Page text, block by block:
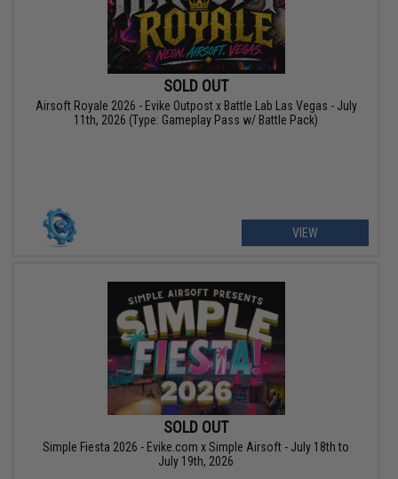
SOLD OUT
Airsoft Royale 2026 - Evike Outpost x Battle Lab Las Vegas - July
11th, 2026 (Type: Gameplay Pass w/ Battle Pack)
VIEW
SOLD OUT
Simple Fiesta 2026 - Evike.com x Simple Airsoft - July 18th to
July 19th, 2026